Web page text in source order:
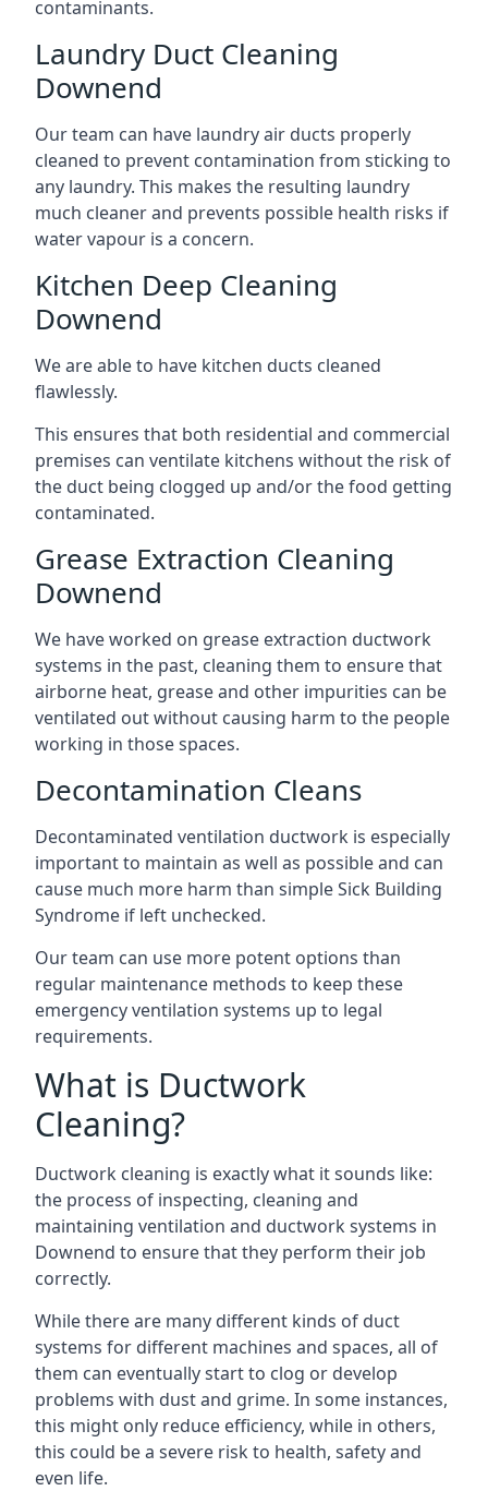
contaminants.
Laundry Duct Cleaning
Downend
Our team can have laundry air ducts properly
cleaned to prevent contamination from sticking to
any laundry. This makes the resulting laundry
much cleaner and prevents possible health risks if
water vapour is a concern.
Kitchen Deep Cleaning
Downend
We are able to have kitchen ducts cleaned
flawlessly.
This ensures that both residential and commercial
premises can ventilate kitchens without the risk of
the duct being clogged up and/or the food getting
contaminated.
Grease Extraction Cleaning
Downend
We have worked on grease extraction ductwork
systems in the past, cleaning them to ensure that
airborne heat, grease and other impurities can be
ventilated out without causing harm to the people
working in those spaces.
Decontamination Cleans
Decontaminated ventilation ductwork is especially
important to maintain as well as possible and can
cause much more harm than simple Sick Building
Syndrome if left unchecked.
Our team can use more potent options than
regular maintenance methods to keep these
emergency ventilation systems up to legal
requirements.
What is Ductwork
Cleaning?
Ductwork cleaning is exactly what it sounds like:
the process of inspecting, cleaning and
maintaining ventilation and ductwork systems in
Downend to ensure that they perform their job
correctly.
While there are many different kinds of duct
systems for different machines and spaces, all of
them can eventually start to clog or develop
problems with dust and grime. In some instances,
this might only reduce efficiency, while in others,
this could be a severe risk to health, safety and
even life.